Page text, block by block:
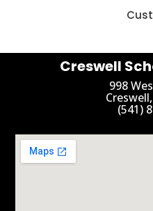
Creswell
998
(541)